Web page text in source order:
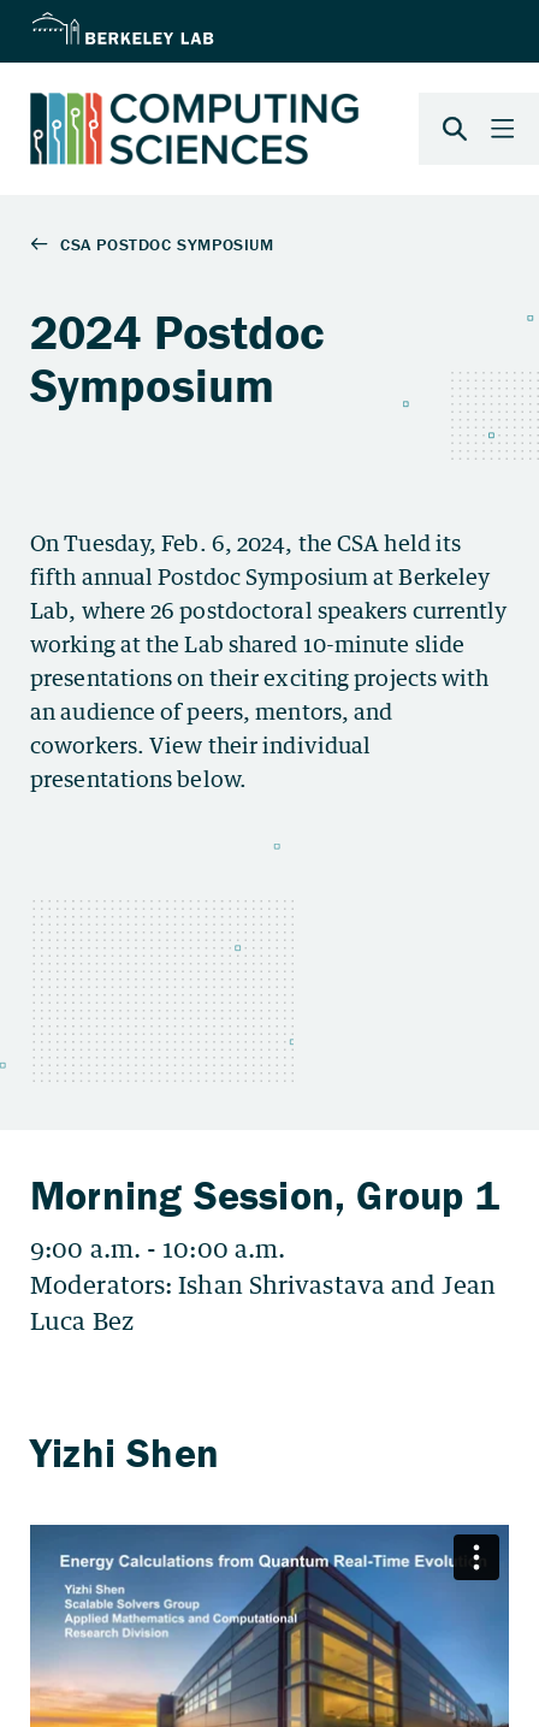
2024 Postdoc
Symposium
On Tuesday, Feb. 6, 2024, the CSA held its
fifth annual Postdoc Symposium at Berkeley
Lab, where 26 postdoctoral speakers currently
working at the Lab shared 10-minute slide
presentations on their exciting projects with
an audience of peers, mentors, and
coworkers. View their individual
presentations below.